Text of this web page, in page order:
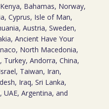
Bahamas, Norway,
Cyprus, Isle of Man,
Austria, Sweden,
Ancient Have Your
North Macedonia,
Turkey, Andorra, China,
Taiwan, Iran,
Iraq, Sri Lanka,
Argentina, and